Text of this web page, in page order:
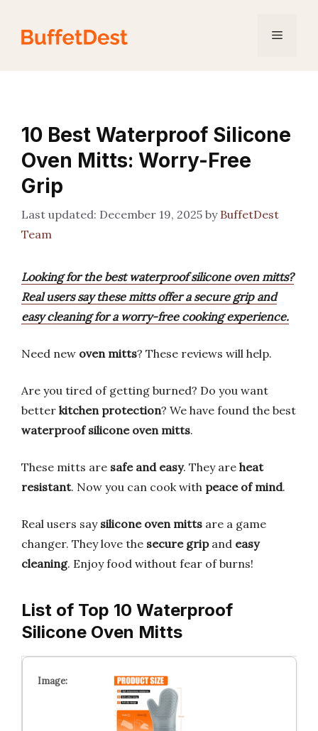
content
Menu
10 Best Waterproof Silicone
Oven Mitts: Worry-Free
Grip
December 19, 2025 by BuffetDest
Team
Looking for the best waterproof silicone oven mitts?
Real users say these mitts offer a secure grip and
easy cleaning for a worry-free cooking experience.
Need new oven mitts? These reviews will help.
Are you tired of getting burned? Do you want
better kitchen protection? We have found the best
waterproof silicone oven mitts.
These mitts are safe and easy. They are heat
resistant. Now you can cook with peace of mind.
Real users say silicone oven mitts are a game
changer. They love the secure gripand easy
cleaning. Enjoy food without fear of burns!
List of Top 10 Waterproof
Silicone Oven Mitts